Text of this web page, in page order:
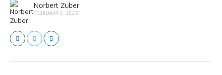
Norbert Zuber
FEBRUARY 6, 2025